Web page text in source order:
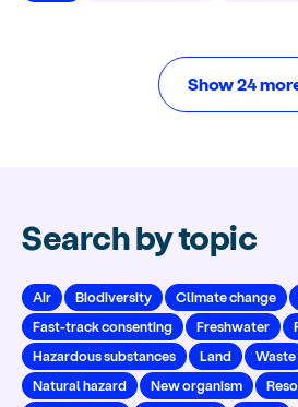
Show 24
Search by topic
Air Biodiversity Climate change
Fast-track consenting
Freshwater
Hazardous substances
Land Waste
Natural hazard
New organism